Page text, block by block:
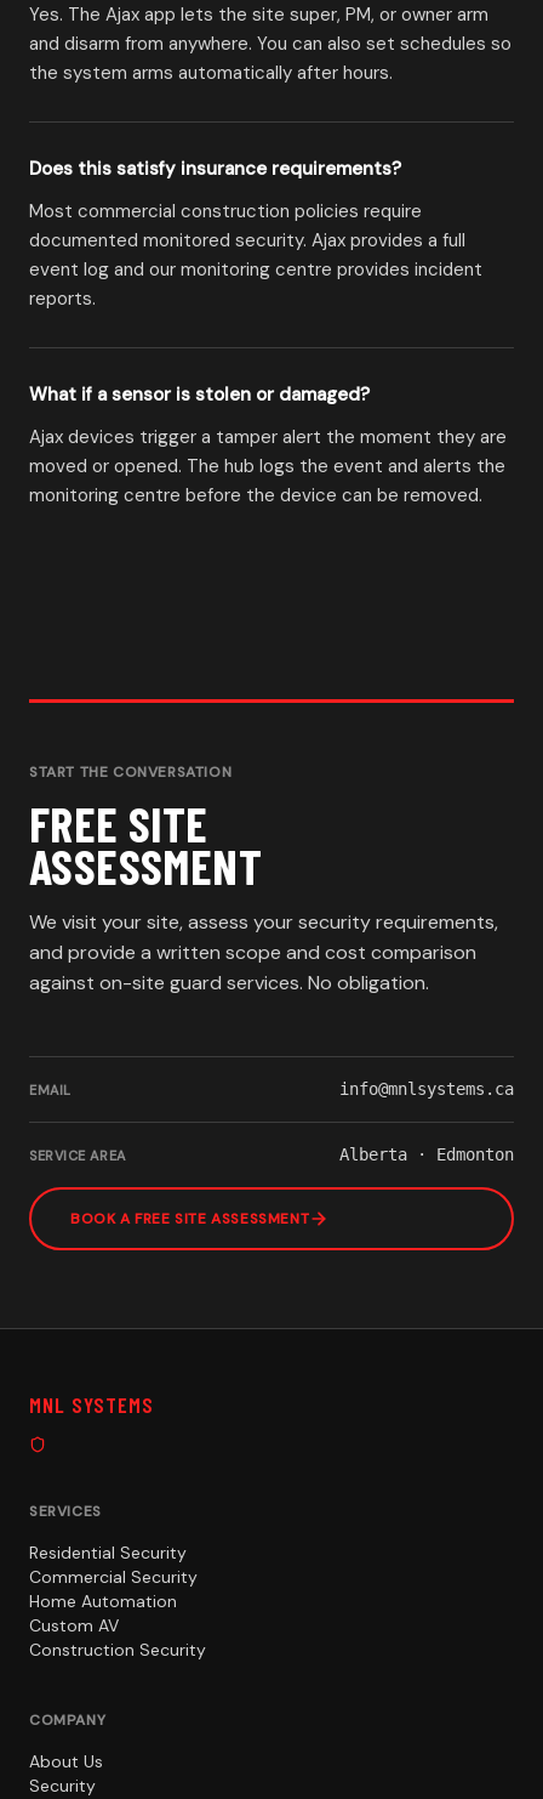
Yes. The Ajax app lets the site super, PM, or owner arm
and disarm from anywhere. You can also set schedules so
the system arms automatically after hours.
Does this satisfy insurance requirements?
Most commercial construction policies require
documented monitored security. Ajax provides a full
event log and our monitoring centre provides incident
reports.
What if a sensor is stolen or damaged?
Ajax devices trigger a tamper alert the moment they are
moved or opened. The hub logs the event and alerts the
monitoring centre before the device can be removed.
START THE CONVERSATION
FREE SITE
ASSESSMENT
We visit your site, assess your security requirements,
and provide a written scope and cost comparison
against on-site guard services. No obligation.
EMAIL info@mnlsystems.ca
SERVICE AREA Alberta · Edmonton
BOOK A FREE SITE ASSESSMENT
MNL SYSTEMS
SERVICES
Residential Security
Commercial Security
Home Automation
Custom AV
Construction Security
COMPANY
About Us
Security